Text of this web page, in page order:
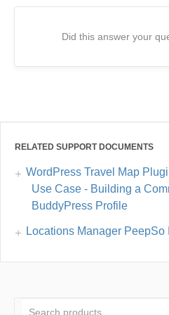
Did this answer your
RELATED SUPPORT DOCUMENTS
WordPress Travel Map
Use Case - Building a
BuddyPress Profile
Locations Manager